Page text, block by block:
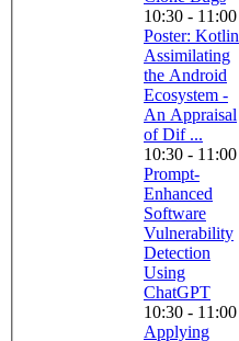
10:30 - 11:00
Poster: Kotlin
Assimilating
the Android
Ecosystem -
An Appraisal
of Dif ...
10:30 - 11:00
Prompt-
Enhanced
Software
Vulnerability
Detection
Using
ChatGPT
10:30 - 11:00
Applying